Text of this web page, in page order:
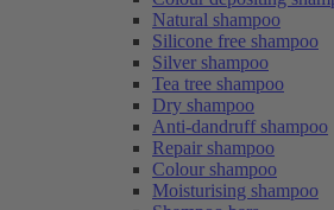
Natural shampoo
Silicone free shampoo
Silver shampoo
Tea tree shampoo
Dry shampoo
Anti-dandruff shampoo
Repair shampoo
Colour shampoo
Moisturising shampoo